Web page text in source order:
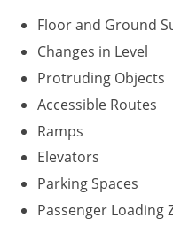
Ohio
Oklahoma
Oregon
Pennsylvania
Puerto Rico
Rhode Island
Floor and Ground
Changes in Level
Protruding Objects
Accessible Routes
Ramps
Elevators
Parking Spaces
Passenger Loading